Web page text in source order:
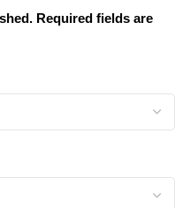
Required fields are